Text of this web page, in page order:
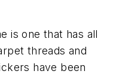
is one that has all
threads and
have been